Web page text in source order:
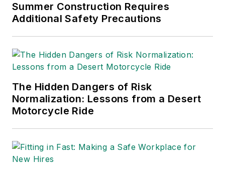
Summer Construction Requires
Additional Safety Precautions
The Hidden Dangers of Risk
Normalization: Lessons from a Desert
Motorcycle Ride